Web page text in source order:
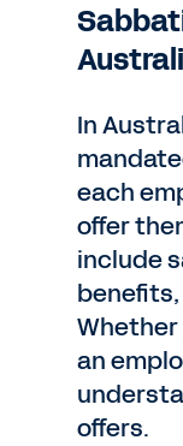
In
each
offer
include
Whether
an
offers.